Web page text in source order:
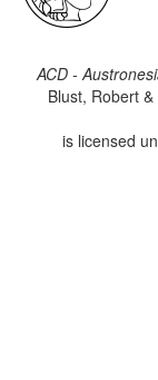
ACD -
Blust, Robert
is licensed